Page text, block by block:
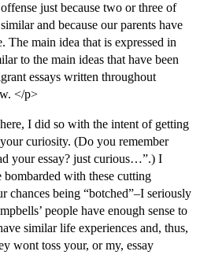
just because two or three of
and because our parents have
main idea that is expressed in
to the main ideas that have been
essays written throughout
</p>
I did so with the intent of getting
curiosity. (Do you remember
your essay? just curious…”.) I
with these cutting
chances being “botched”–I seriously
people have enough sense to
similar life experiences and, thus,
wont toss your, or my, essay